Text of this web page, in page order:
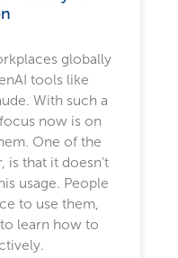
globally
tools like
With such a
now is on
One of the
is that it doesn’t
usage. People
to use them,
learn how to